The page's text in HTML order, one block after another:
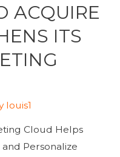
ACQUIRE
ITS
louis1
Cloud Helps
Personalize